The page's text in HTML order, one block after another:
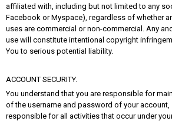
affiliated with, including but not limited to any
Facebook or Myspace), regardless of whether
uses are commercial or non-commercial. Any
use will constitute intentional copyright
You to serious potential liability.
ACCOUNT SECURITY.
You understand that you are responsible for
of the username and password of your account,
responsible for all activities that occur under